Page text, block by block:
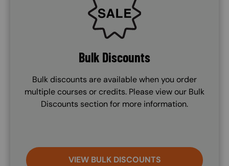
Bulk Discounts
Bulk discounts are available when you order
multiple courses or credits. Please view our Bulk
Discounts section for more information.
VIEW BULK DISCOUNTS